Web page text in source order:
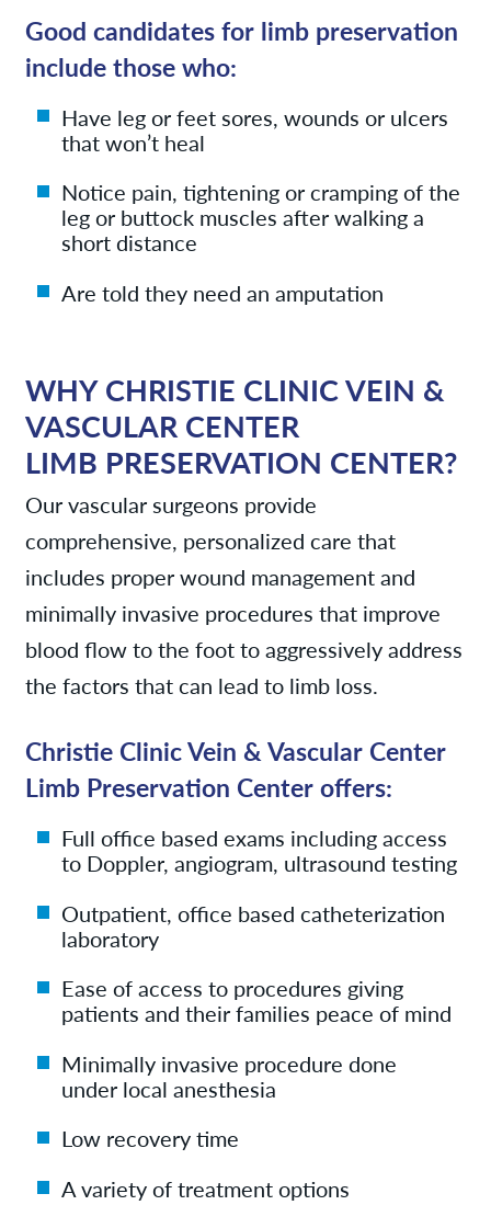
Good candidates for limb preservation
include those who:
Have leg or feet sores, wounds or ulcers
that won’t heal
Notice pain, tightening or cramping of the
leg or buttock muscles after walking a
short distance
Are told they need an amputation
WHY CHRISTIE CLINIC VEIN &
VASCULAR CENTER
LIMB PRESERVATION CENTER?
Our vascular surgeons provide
comprehensive, personalized care that
includes proper wound management and
minimally invasive procedures that improve
blood flow to the foot to aggressively address
the factors that can lead to limb loss.
Christie Clinic Vein & Vascular Center
Limb Preservation Center offers:
Full office based exams including access
to Doppler, angiogram, ultrasound testing
Outpatient, office based catheterization
laboratory
Ease of access to procedures giving
patients and their families peace of mind
Minimally invasive procedure done
under local anesthesia
Low recovery time
A variety of treatment options